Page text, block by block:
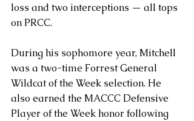
loss and two interceptions — all tops
on PRCC.
During his sophomore year, Mitchell
was a two-time Forrest General
Wildcat of the Week selection. He
also earned the MACCC Defensive
Player of the Week honor following